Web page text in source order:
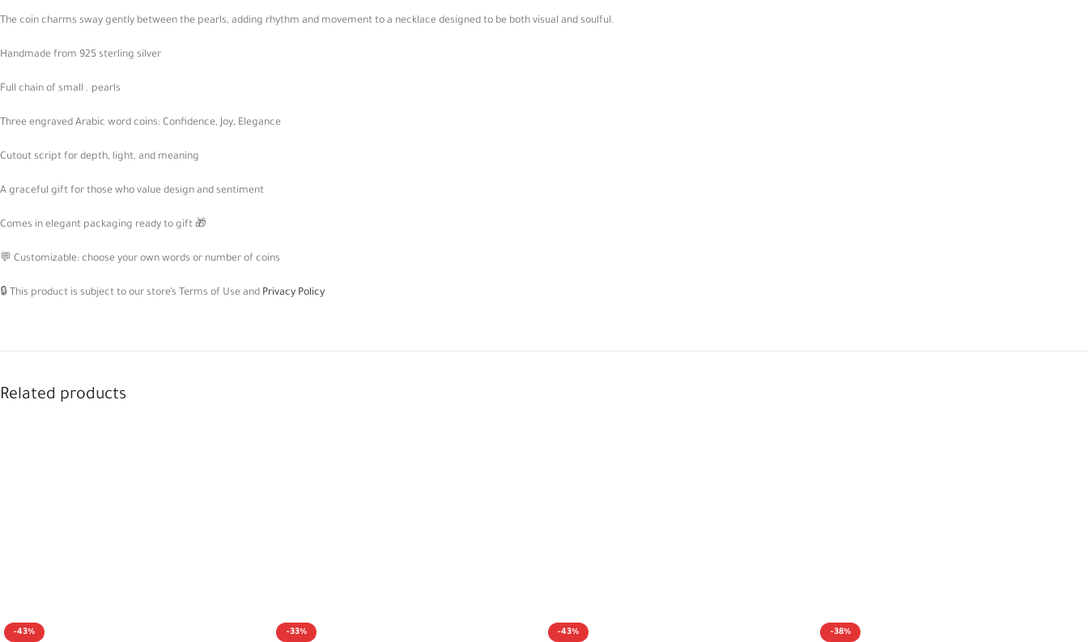
The coin charms sway gently between the pearls, adding rhythm and movement to a necklace designed to be both visual and soulful.
Handmade from 925 sterling silver
Full chain of small . pearls
Three engraved Arabic word coins: Confidence, Joy, Elegance
Cutout script for depth, light, and meaning
A graceful gift for those who value design and sentiment
Comes in elegant packaging ready to gift 🎁
💬 Customizable: choose your own words or number of coins
🔒 This product is subject to our store’s Terms of Use and Privacy Policy
Related products
-43% -33% -43% -38%